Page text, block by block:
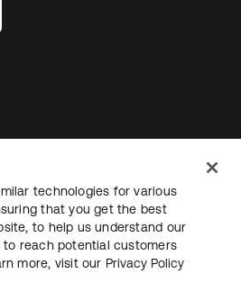
guia
Termos do siteSegurança
de cookies
technologies for various
that you get the best
to help us understand our
reach potential customers
more, visit our Privacy Policy